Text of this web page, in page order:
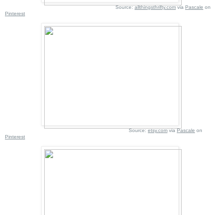
Source: allthingsthrifty.com via Pascale on
Pinterest
Source: etsy.com via Pascale on
Pinterest